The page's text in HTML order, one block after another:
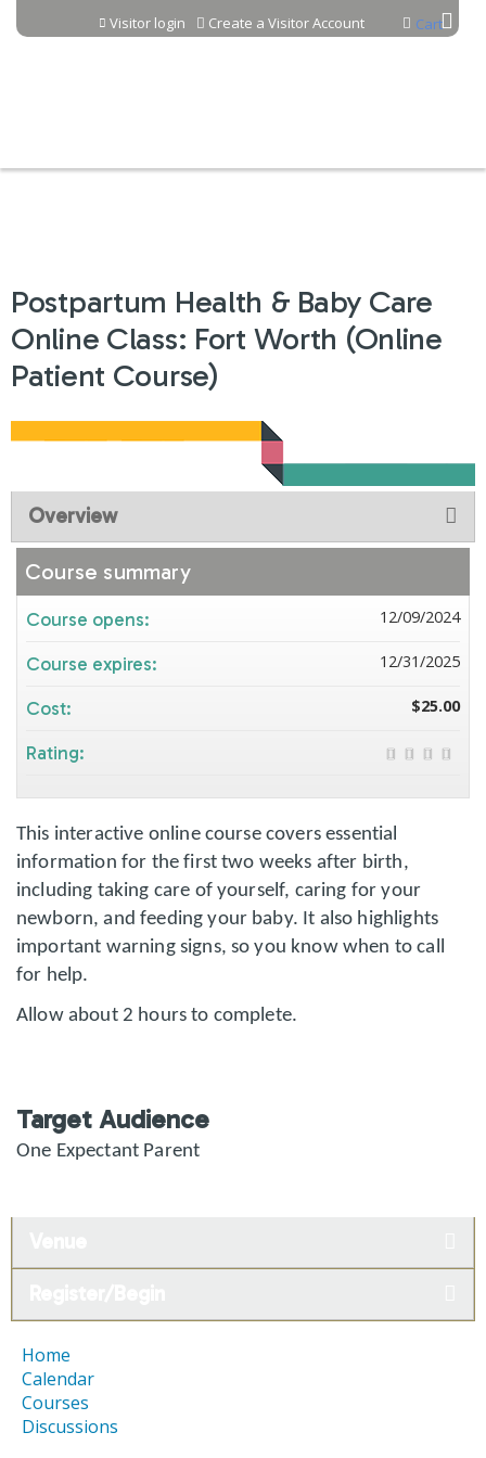
Jump to content Cart
Visitor login Create a Visitor Account
Postpartum Health & Baby Care
Online Class: Fort Worth (Online
Patient Course)
Overview
This interactive online course covers essential
information for the first two weeks after birth,
including taking care of yourself, caring for your
newborn, and feeding your baby. It also highlights
important warning signs, so you know when to call
for help.
Allow about 2 hours to complete.
Target Audience
One Expectant Parent
Course summary
Course opens: 12/09/2024
Course expires: 12/31/2025
Cost: $25.00
Rating:
Home
Calendar
Courses
Discussions